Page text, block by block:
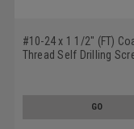
#10-24 x 1 1/2" (FT)
Thread Self Drilling
GO